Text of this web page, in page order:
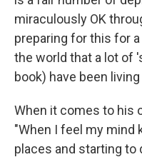
miraculously OK
preparing for this for
the world that a lot of
book) have been
When it comes to his
"When I feel my mind
places and starting to